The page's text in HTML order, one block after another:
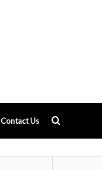
Contact Us
for